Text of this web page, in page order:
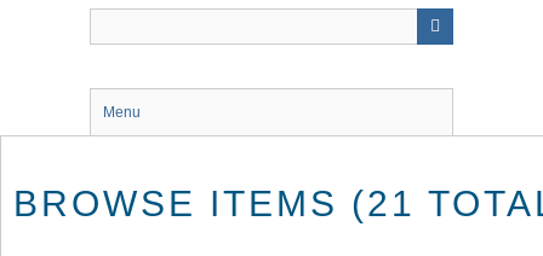
Menu
BROWSE ITEMS (21